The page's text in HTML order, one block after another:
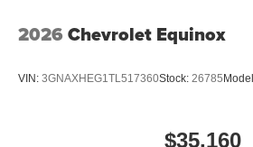
2026 Chevrolet Equinox
VIN: 3GNAXHEG1TL517360Stock: 26785
$35,160